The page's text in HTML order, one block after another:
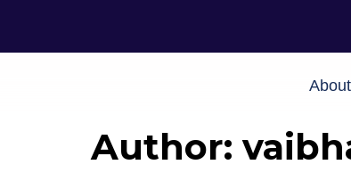
About
Author: